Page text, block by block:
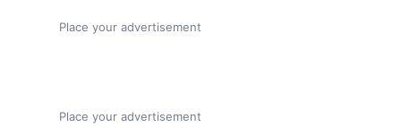
Place your advertisement
Place your advertisement